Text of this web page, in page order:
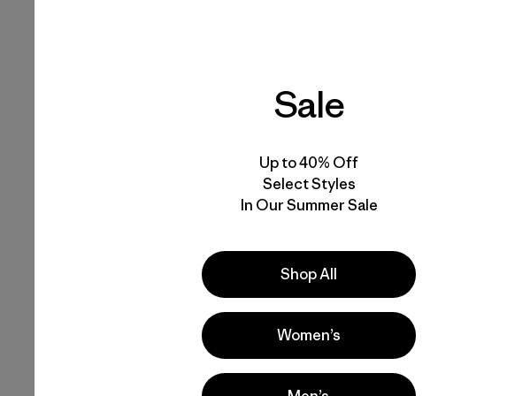
Sale
Up to 40% Off
Select Styles
In Our Summer Sale
Shop All
Women’s